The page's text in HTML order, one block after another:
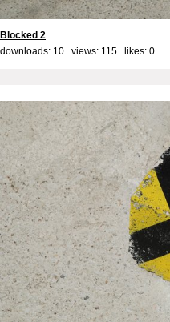
Blocked 2
downloads: 10 views: 115 likes: 0